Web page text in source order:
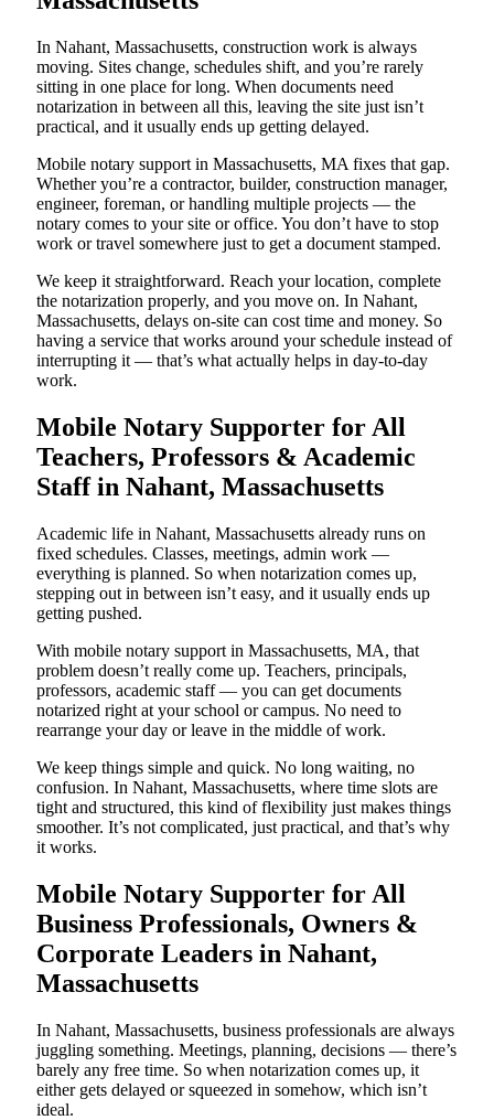
In Nahant, Massachusetts, construction work is always
moving. Sites change, schedules shift, and you’re rarely
sitting in one place for long. When documents need
notarization in between all this, leaving the site just isn’t
practical, and it usually ends up getting delayed.
Mobile notary support in Massachusetts, MA fixes that gap.
Whether you’re a contractor, builder, construction manager,
engineer, foreman, or handling multiple projects — the
notary comes to your site or office. You don’t have to stop
work or travel somewhere just to get a document stamped.
We keep it straightforward. Reach your location, complete
the notarization properly, and you move on. In Nahant,
Massachusetts, delays on-site can cost time and money. So
having a service that works around your schedule instead of
interrupting it — that’s what actually helps in day-to-day
work.
Mobile Notary Supporter for All
Teachers, Professors & Academic
Staff in Nahant, Massachusetts
Academic life in Nahant, Massachusetts already runs on
fixed schedules. Classes, meetings, admin work —
everything is planned. So when notarization comes up,
stepping out in between isn’t easy, and it usually ends up
getting pushed.
With mobile notary support in Massachusetts, MA, that
problem doesn’t really come up. Teachers, principals,
professors, academic staff — you can get documents
notarized right at your school or campus. No need to
rearrange your day or leave in the middle of work.
We keep things simple and quick. No long waiting, no
confusion. In Nahant, Massachusetts, where time slots are
tight and structured, this kind of flexibility just makes things
smoother. It’s not complicated, just practical, and that’s why
it works.
Mobile Notary Supporter for All
Business Professionals, Owners &
Corporate Leaders in Nahant,
Massachusetts
In Nahant, Massachusetts, business professionals are always
juggling something. Meetings, planning, decisions — there’s
barely any free time. So when notarization comes up, it
either gets delayed or squeezed in somehow, which isn’t
ideal.